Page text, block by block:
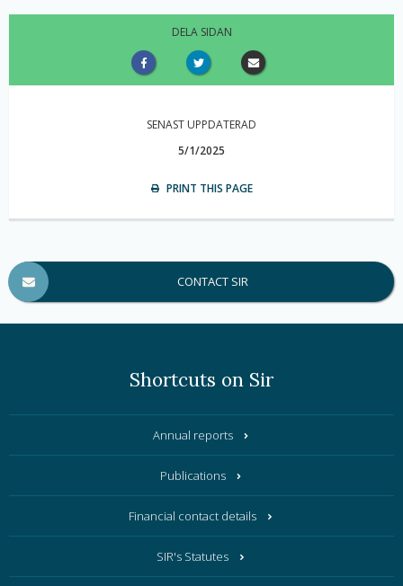
DELA SIDAN
SENAST UPPDATERAD
5/1/2025
PRINT THIS PAGE
CONTACT SIR
Shortcuts on Sir
Annual reports
Publications
Financial contact details
SIR's Statutes